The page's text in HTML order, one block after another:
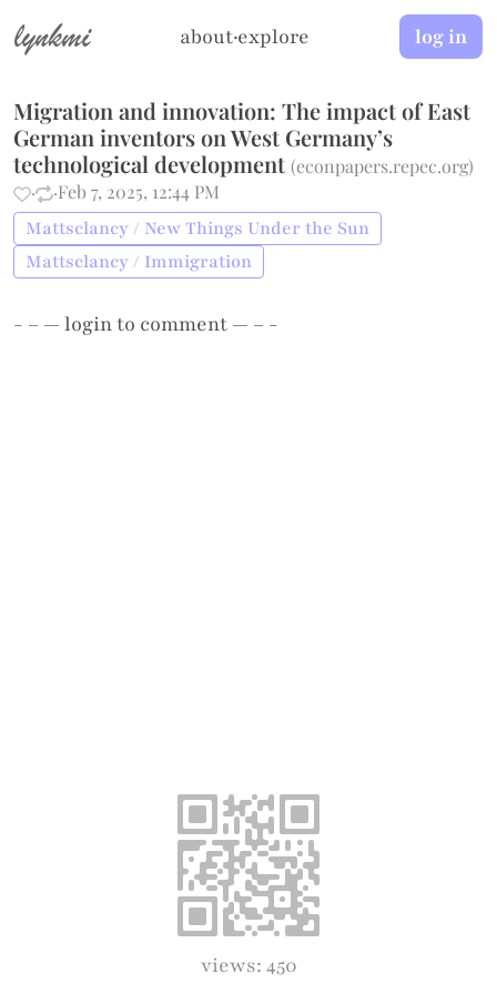
lynkmi about·explore log in
Migration and innovation: The impact of East
German inventors on West Germany’s
technological development (econpapers.repec.org)
·
·Feb 7, 2025, 12:44 PM
Mattsclancy / New Things Under the Sun
Mattsclancy / Immigration
- – —loginto comment — – -
views: 450